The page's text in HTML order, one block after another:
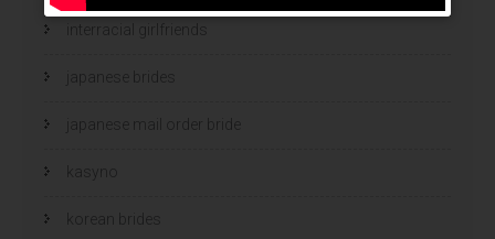
interracial girlfriends
japanese brides
japanese mail order bride
kasyno
korean brides